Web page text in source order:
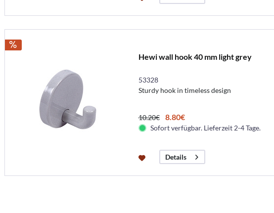
Hewi wall hook 40 mm light grey
53328
Sturdy hook in timeless design
10.20€ 8.80€
Sofort verfügbar. Lieferzeit 2-4 Tage.
Details